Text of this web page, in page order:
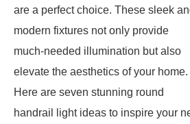
are a perfect choice. These sleek
modern fixtures not only provide
much-needed illumination but also
elevate the aesthetics of your home.
Here are seven stunning round
handrail light ideas to inspire your